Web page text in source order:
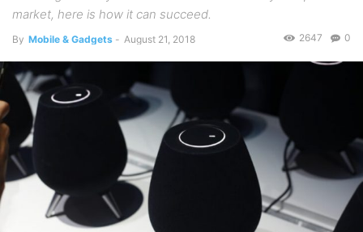
market, here is how it can succeed.
By Mobile & Gadgets - August 21, 2018 0
2647